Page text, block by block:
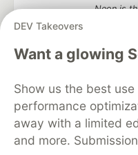
DEV Takeovers
Want a glowing
Show us the best
performance
away with a limited
and more.
Neon is
Algolia is the